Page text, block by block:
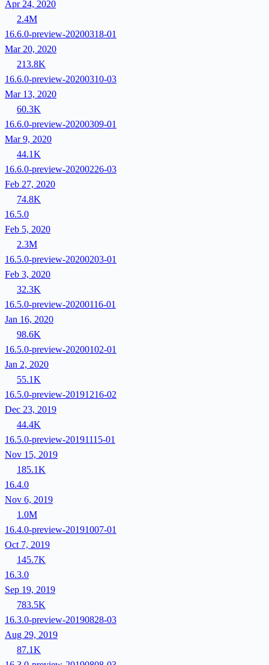
Apr 24, 2020
2.4M
16.6.0-preview-20200318-01
Mar 20, 2020
213.8K
16.6.0-preview-20200310-03
Mar 13, 2020
60.3K
16.6.0-preview-20200309-01
Mar 9, 2020
44.1K
16.6.0-preview-20200226-03
Feb 27, 2020
74.8K
16.5.0
Feb 5, 2020
2.3M
16.5.0-preview-20200203-01
Feb 3, 2020
32.3K
16.5.0-preview-20200116-01
Jan 16, 2020
98.6K
16.5.0-preview-20200102-01
Jan 2, 2020
55.1K
16.5.0-preview-20191216-02
Dec 23, 2019
44.4K
16.5.0-preview-20191115-01
Nov 15, 2019
185.1K
16.4.0
Nov 6, 2019
1.0M
16.4.0-preview-20191007-01
Oct 7, 2019
145.7K
16.3.0
Sep 19, 2019
783.5K
16.3.0-preview-20190828-03
Aug 29, 2019
87.1K